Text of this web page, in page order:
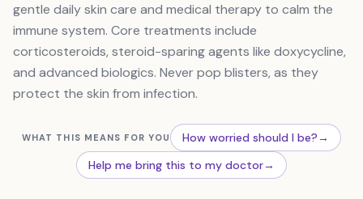
gentle daily skin care and medical therapy to calm the
immune system. Core treatments include
corticosteroids, steroid-sparing agents like doxycycline,
and advanced biologics. Never pop blisters, as they
protect the skin from infection.
WHAT THIS MEANS FOR YOU How worried should I be?→
Help me bring this to my doctor→